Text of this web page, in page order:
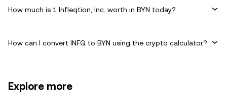
How much is 1 Infleqtion, Inc. worth in BYN today?
How can I convert INFQ to BYN using the crypto calculator?
Explore more